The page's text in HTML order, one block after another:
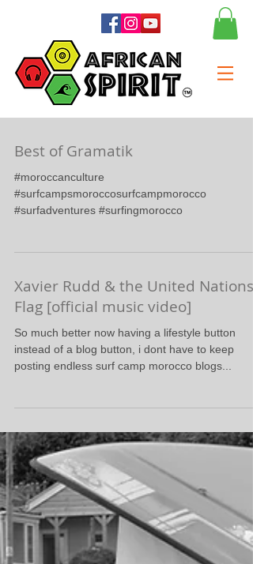
Best of Gramatik
#moroccanculture
#surfcampsmoroccosurfcampmorocco
#surfadventures #surfingmorocco
Xavier Rudd & the United Nations -
Flag [official music video]
So much better now having a lifestyle button
instead of a blog button, i dont have to keep
posting endless surf camp morocco blogs...